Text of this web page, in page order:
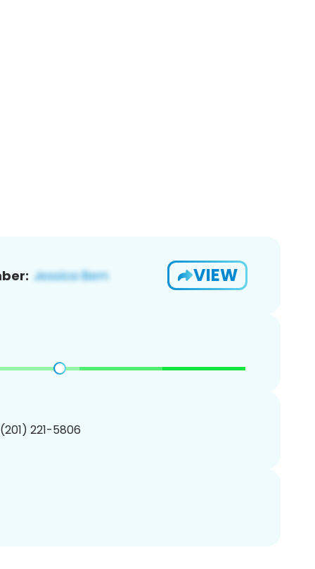
VIEW
221-5806